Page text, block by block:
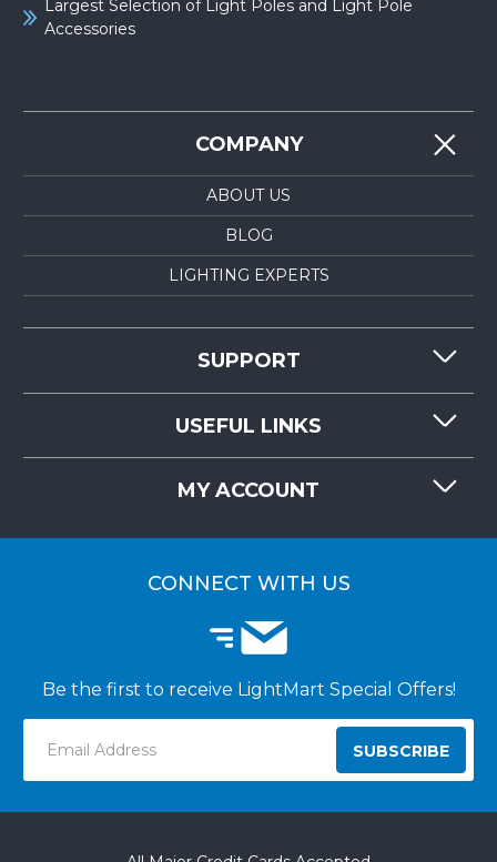
Largest Selection of Light Poles and Light Pole
Accessories
COMPANY
ABOUT US
BLOG
LIGHTING EXPERTS
SUPPORT
RESOURCES
LIGHTMART FAQ'S
USEFUL LINKS
MY ACCOUNT
CUSTOMER LOGIN
CONNECT WITH US
Be the first to receive LightMart Special Offers!
Address